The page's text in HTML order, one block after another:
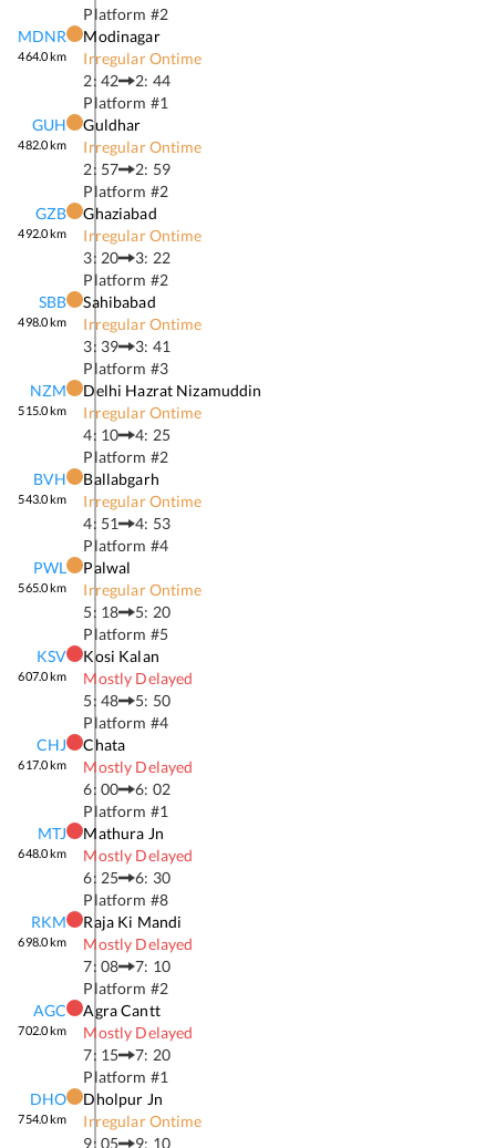
Platform #2
MDNR
464.0km
Modinagar
Irregular Ontime
2: 42
2: 44
Platform #1
GUH
482.0km
Guldhar
Irregular Ontime
2: 57
2: 59
Platform #2
GZB
492.0km
Ghaziabad
Irregular Ontime
3: 20
3: 22
Platform #2
SBB
498.0km
Sahibabad
Irregular Ontime
3: 39
3: 41
Platform #3
NZM
515.0km
Delhi Hazrat Nizamuddin
Irregular Ontime
4: 10
4: 25
Platform #2
BVH
543.0km
Ballabgarh
Irregular Ontime
4: 51
4: 53
Platform #4
PWL
565.0km
Palwal
Irregular Ontime
5: 18
5: 20
Platform #5
KSV
607.0km
Kosi Kalan
Mostly Delayed
5: 48
5: 50
Platform #4
CHJ
617.0km
Chata
Mostly Delayed
6: 00
6: 02
Platform #1
MTJ
648.0km
Mathura Jn
Mostly Delayed
6: 25
6: 30
Platform #8
RKM
698.0km
Raja Ki Mandi
Mostly Delayed
7: 08
7: 10
Platform #2
AGC
702.0km
Agra Cantt
Mostly Delayed
7: 15
7: 20
Platform #1
DHO
754.0km
Dholpur Jn
Irregular Ontime
9: 05
9: 10